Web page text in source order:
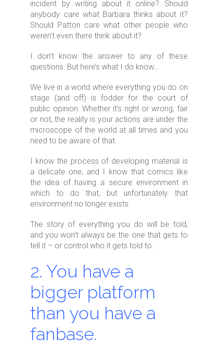
incident by writing about it online? Should
anybody care what Barbara thinks about it?
Should Patton care what other people who
weren’t even there think about it?
I don’t know the answer to any of these
questions. But here’s what I do know…
We live in a world where everything you do on
stage (and off) is fodder for the court of
public opinion. Whether it’s right or wrong, fair
or not, the reality is your actions are under the
microscope of the world at all times and you
need to be aware of that.
I know the process of developing material is
a delicate one, and I know that comics like
the idea of having a secure environment in
which to do that, but unfortunately that
environment no longer exists.
The story of everything you do will be told,
and you won’t always be the one that gets to
tell it – or control who it gets told to.
2. You have a
bigger platform
than you have a
fanbase.